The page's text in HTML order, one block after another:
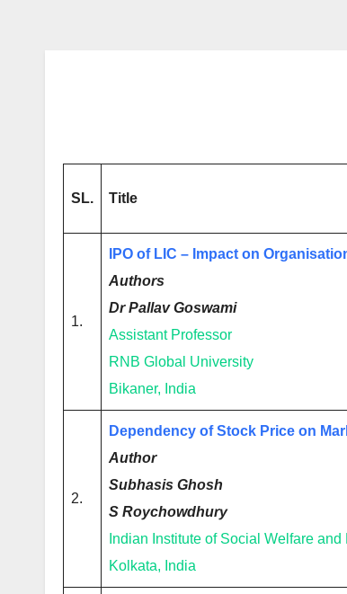
SL. Title
1.
IPO of LIC – Impact on
Authors
Dr Pallav Goswami
Assistant Professor
RNB Global University
Bikaner, India
2.
Dependency of Stock Price on
Author
Subhasis Ghosh
S Roychowdhury
Indian Institute of Social Welfare
Kolkata, India